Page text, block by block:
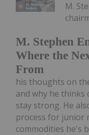
M. Stephen
Where the
From
M.
his thoughts on
and why he thinks
stay strong. He
process for junior
commodities he's